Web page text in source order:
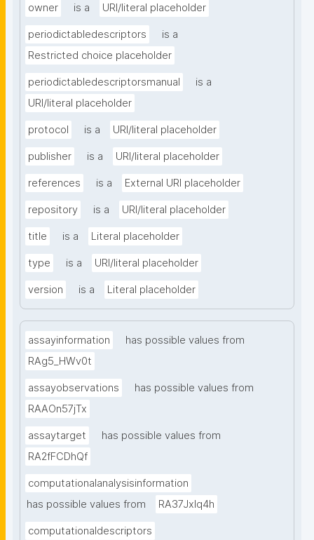
owner is a URI/literal placeholder
periodictabledescriptors
is a
Restricted choice placeholder
periodictabledescriptorsmanual
is a
URI/literal placeholder
protocol is a URI/literal placeholder
publisher is a URI/literal placeholder
references is a External URI placeholder
repository is a URI/literal placeholder
title is a Literal placeholder
type is a URI/literal placeholder
version is a Literal placeholder
assayinformation
has possible values from
RAg5_HWv0t
assayobservations
has possible values from
RAAOn57jTx
assaytarget
has possible values from
RA2fFCDhQf
computationalanalysisinformation
has possible values from
RA37Jxlq4h
computationaldescriptors